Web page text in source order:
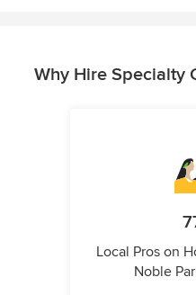
Why Hire Specialty
Local Pros on
Noble